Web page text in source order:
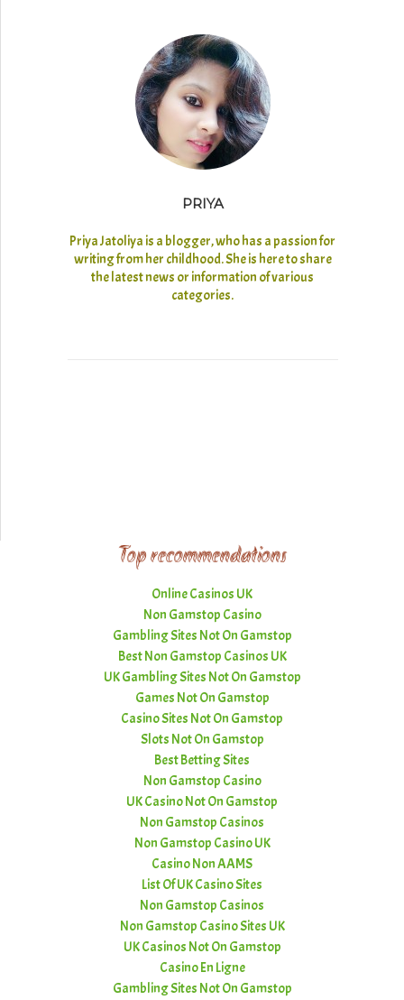
PRIYA
Priya Jatoliya is a blogger, who has a passion for
writing from her childhood. She is here to share
the latest news or information of various
categories.
Top recommendations
Online Casinos UK
Non Gamstop Casino
Gambling Sites Not On Gamstop
Best Non Gamstop Casinos UK
UK Gambling Sites Not On Gamstop
Games Not On Gamstop
Casino Sites Not On Gamstop
Slots Not On Gamstop
Best Betting Sites
Non Gamstop Casino
UK Casino Not On Gamstop
Non Gamstop Casinos
Non Gamstop Casino UK
Casino Non AAMS
List Of UK Casino Sites
Non Gamstop Casinos
Non Gamstop Casino Sites UK
UK Casinos Not On Gamstop
Casino En Ligne
Gambling Sites Not On Gamstop